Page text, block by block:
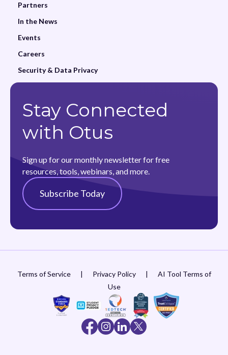
Partners
In the News
Events
Careers
Security & Data Privacy
Stay Connected
with Otus
Sign up for our monthly newsletter for free
resources, tools, webinars, and more.
Subscribe Today
Terms of Service | Privacy Policy |
AI Tool Terms of
Use